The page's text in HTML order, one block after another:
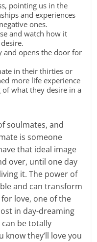
pointing us in the
and experiences
ones.
and watch how it
and opens the door for
in their thirties or
more life experience
what they desire in a
soulmates, and
is someone
that ideal image
over, until one day
it. The power of
and can transform
love, one of the
in day-dreaming
be totally
they’ll love you